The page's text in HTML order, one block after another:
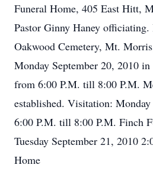
Funeral Home, 405 East Hitt,
Pastor Ginny Haney
Oakwood Cemetery, Mt.
Monday September 20, 2010
from 6:00 P.M. till 8:00 P.M.
established. Visitation:
6:00 P.M. till 8:00 P.M. Finch
Tuesday September 21, 2010
Home